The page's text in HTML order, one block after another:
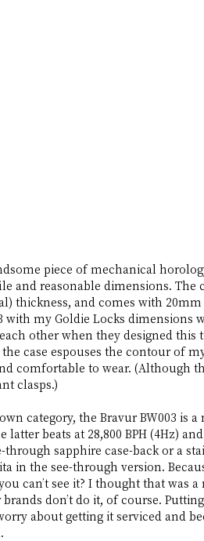
piece of mechanical
and reasonable dimensions. The
thickness, and comes with
with my Goldie Locks
other when they designed this
the case espouses the contour of
comfortable to wear. (Although
clasps.)
category, the Bravur BW003 is
latter beats at 28,800 BPH (4Hz)
through sapphire case-back or a
in the see-through version.
can’t see it? I thought that was
don’t do it, of course.
about getting it serviced and